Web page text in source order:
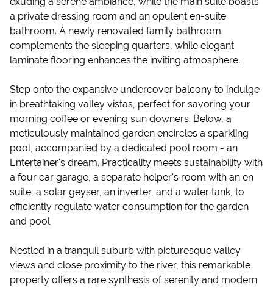
a private dressing room and an opulent en-suite
bathroom. A newly renovated family bathroom
complements the sleeping quarters, while elegant
laminate flooring enhances the inviting atmosphere.
Step onto the expansive undercover balcony to indulge
in breathtaking valley vistas, perfect for savoring your
morning coffee or evening sun downers. Below, a
meticulously maintained garden encircles a sparkling
pool, accompanied by a dedicated pool room - an
Entertainer's dream. Practicality meets sustainability with
a four car garage, a separate helper's room with an en
suite, a solar geyser, an inverter, and a water tank, to
efficiently regulate water consumption for the garden
and pool
Nestled in a tranquil suburb with picturesque valley
views and close proximity to the river, this remarkable
property offers a rare synthesis of serenity and modern